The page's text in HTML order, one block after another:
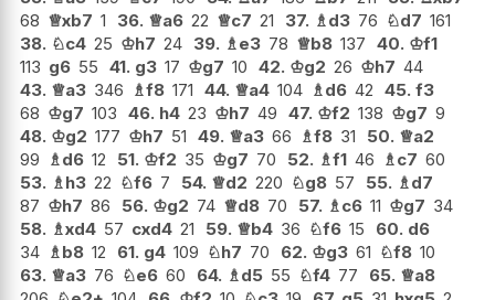
68 ♕xb7 1 36. ♕a6 22 ♕c7 21 37. ♗d3 76 ♘d7 161
38. ♘c4 25 ♔h7 24 39. ♗e3 78 ♕b8 137 40. ♔f1
113 g6 55 41. g3 17 ♔g7 10 42. ♔g2 26 ♔h7 44
43. ♕a3 346 ♗f8 171 44. ♕a4 104 ♗d6 42 45. f3
68 ♔g7 103 46. h4 23 ♔h7 49 47. ♔f2 138 ♔g7 9
48. ♔g2 177 ♔h7 51 49. ♕a3 66 ♗f8 31 50. ♕a2
99 ♗d6 12 51. ♔f2 35 ♔g7 70 52. ♗f1 46 ♗c7 60
53. ♗h3 22 ♘f6 7 54. ♕d2 220 ♘g8 57 55. ♗d7
87 ♔h7 86 56. ♔g2 74 ♕d8 70 57. ♗c6 11 ♔g7 34
58. ♗xd4 57 cxd4 21 59. ♕b4 36 ♘f6 15 60. d6
34 ♗b8 12 61. g4 109 ♘h7 70 62. ♔g3 61 ♘f8 10
63. ♕a3 76 ♘e6 60 64. ♗d5 55 ♘f4 77 65. ♕a8